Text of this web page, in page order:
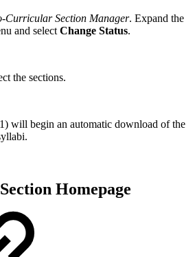
Curricular Section Manager. Expand the
and select Change Status.
the sections.
will begin an automatic download of the
Homepage